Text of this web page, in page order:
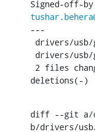
---
deletions(-)
diff --git a/
b/drivers/